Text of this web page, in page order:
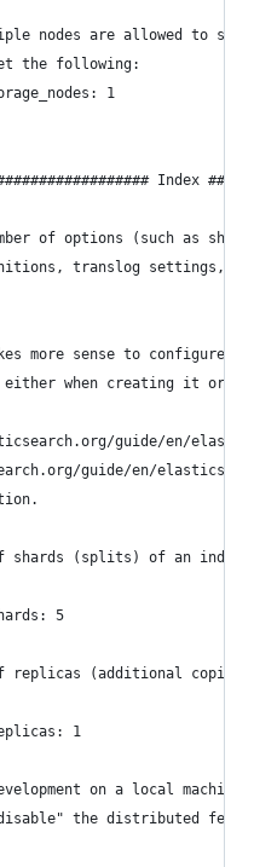
nodes are allowed to
the following:
1
Index
of options (such as
translog settings,
more sense to configure
when creating it or by
guide/en/
guide/en/
shards (splits) of an
5
replicas (additional
1
on a local
the distributed